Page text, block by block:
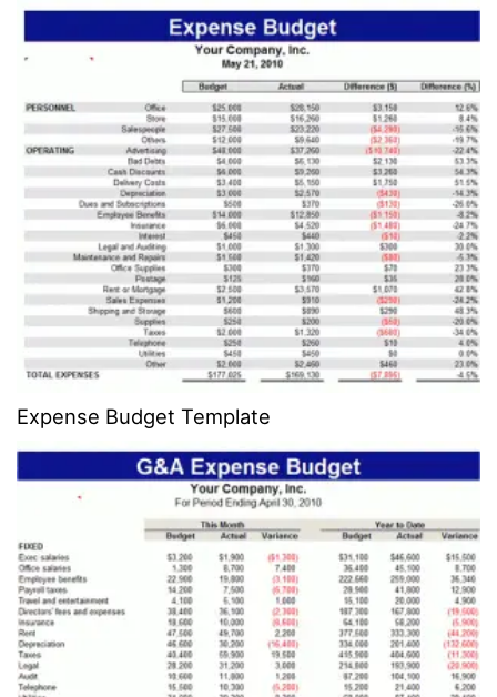
Expense Budget Template